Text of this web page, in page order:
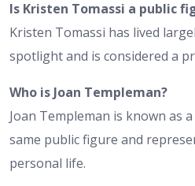
Is Kristen Tomassi a public
Kristen Tomassi has lived
spotlight and is considered a
Who is Joan Templeman?
Joan Templeman is known as
same public figure and
personal life.